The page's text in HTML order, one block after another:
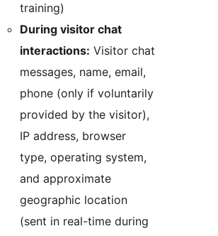
training)
During visitor chat
interactions: Visitor chat
messages, name, email,
phone (only if voluntarily
provided by the visitor),
IP address, browser
type, operating system,
and approximate
geographic location
(sent in real-time during